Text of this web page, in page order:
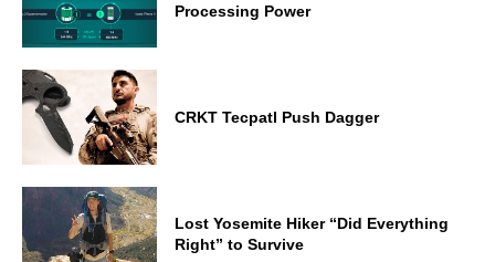
Processing Power
CRKT Tecpatl Push Dagger
Lost Yosemite Hiker “Did Everything
Right” to Survive